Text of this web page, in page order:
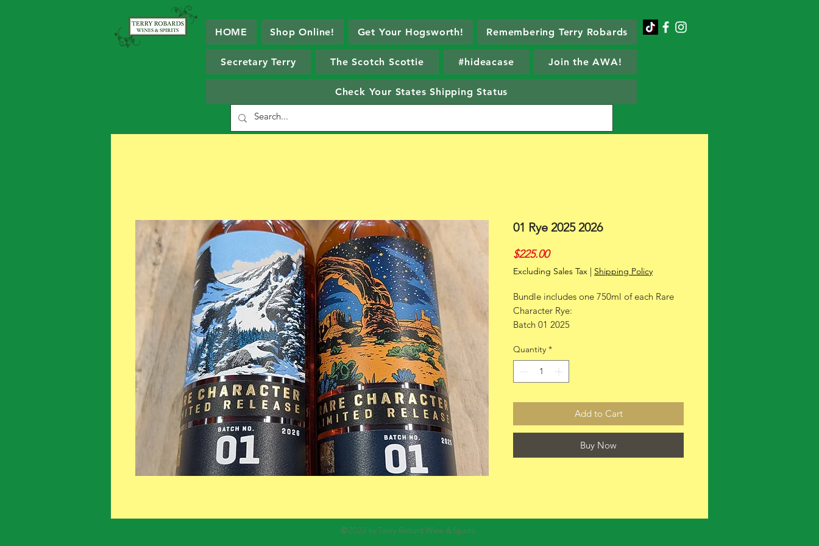
HOME Shop Online! Get Your Hogsworth! Remembering Terry Robards
Secretary Terry The Scotch Scottie #hideacase Join the AWA!
Check Your States Shipping Status
01 Rye 2025 2026
$225.00Price
Excluding Sales Tax | Shipping Policy
Bundle includes one 750ml of each Rare
Character Rye:
Batch 01 2025
Quantity *
Add to Cart
Buy Now
©2023 by Terry Robard Wine & Spirits.